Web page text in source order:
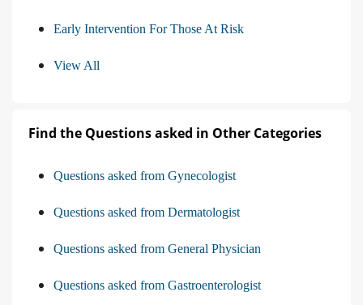
Early Intervention For Those At Risk
View All
Find the Questions asked in Other Categories
Questions asked from Gynecologist
Questions asked from Dermatologist
Questions asked from General Physician
Questions asked from Gastroenterologist